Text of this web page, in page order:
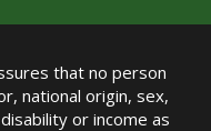
that no person
national origin, sex,
or income as